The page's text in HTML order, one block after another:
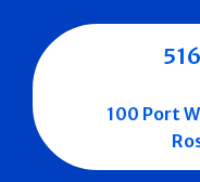
100 Port